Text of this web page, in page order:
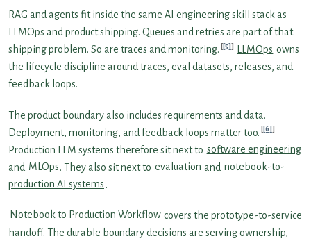
RAG and agents fit inside the same AI engineering skill stack as
LLMOps and product shipping. Queues and retries are part of that
shipping problem. So are traces and monitoring. [5] LLMOps owns
the lifecycle discipline around traces, eval datasets, releases, and
feedback loops.
The product boundary also includes requirements and data.
Deployment, monitoring, and feedback loops matter too. [6]
Production LLM systems therefore sit next to software engineering
and MLOps. They also sit next to evaluation and notebook-to-
production AI systems .
Notebook to Production Workflow covers the prototype-to-service
handoff. The durable boundary decisions are serving ownership,